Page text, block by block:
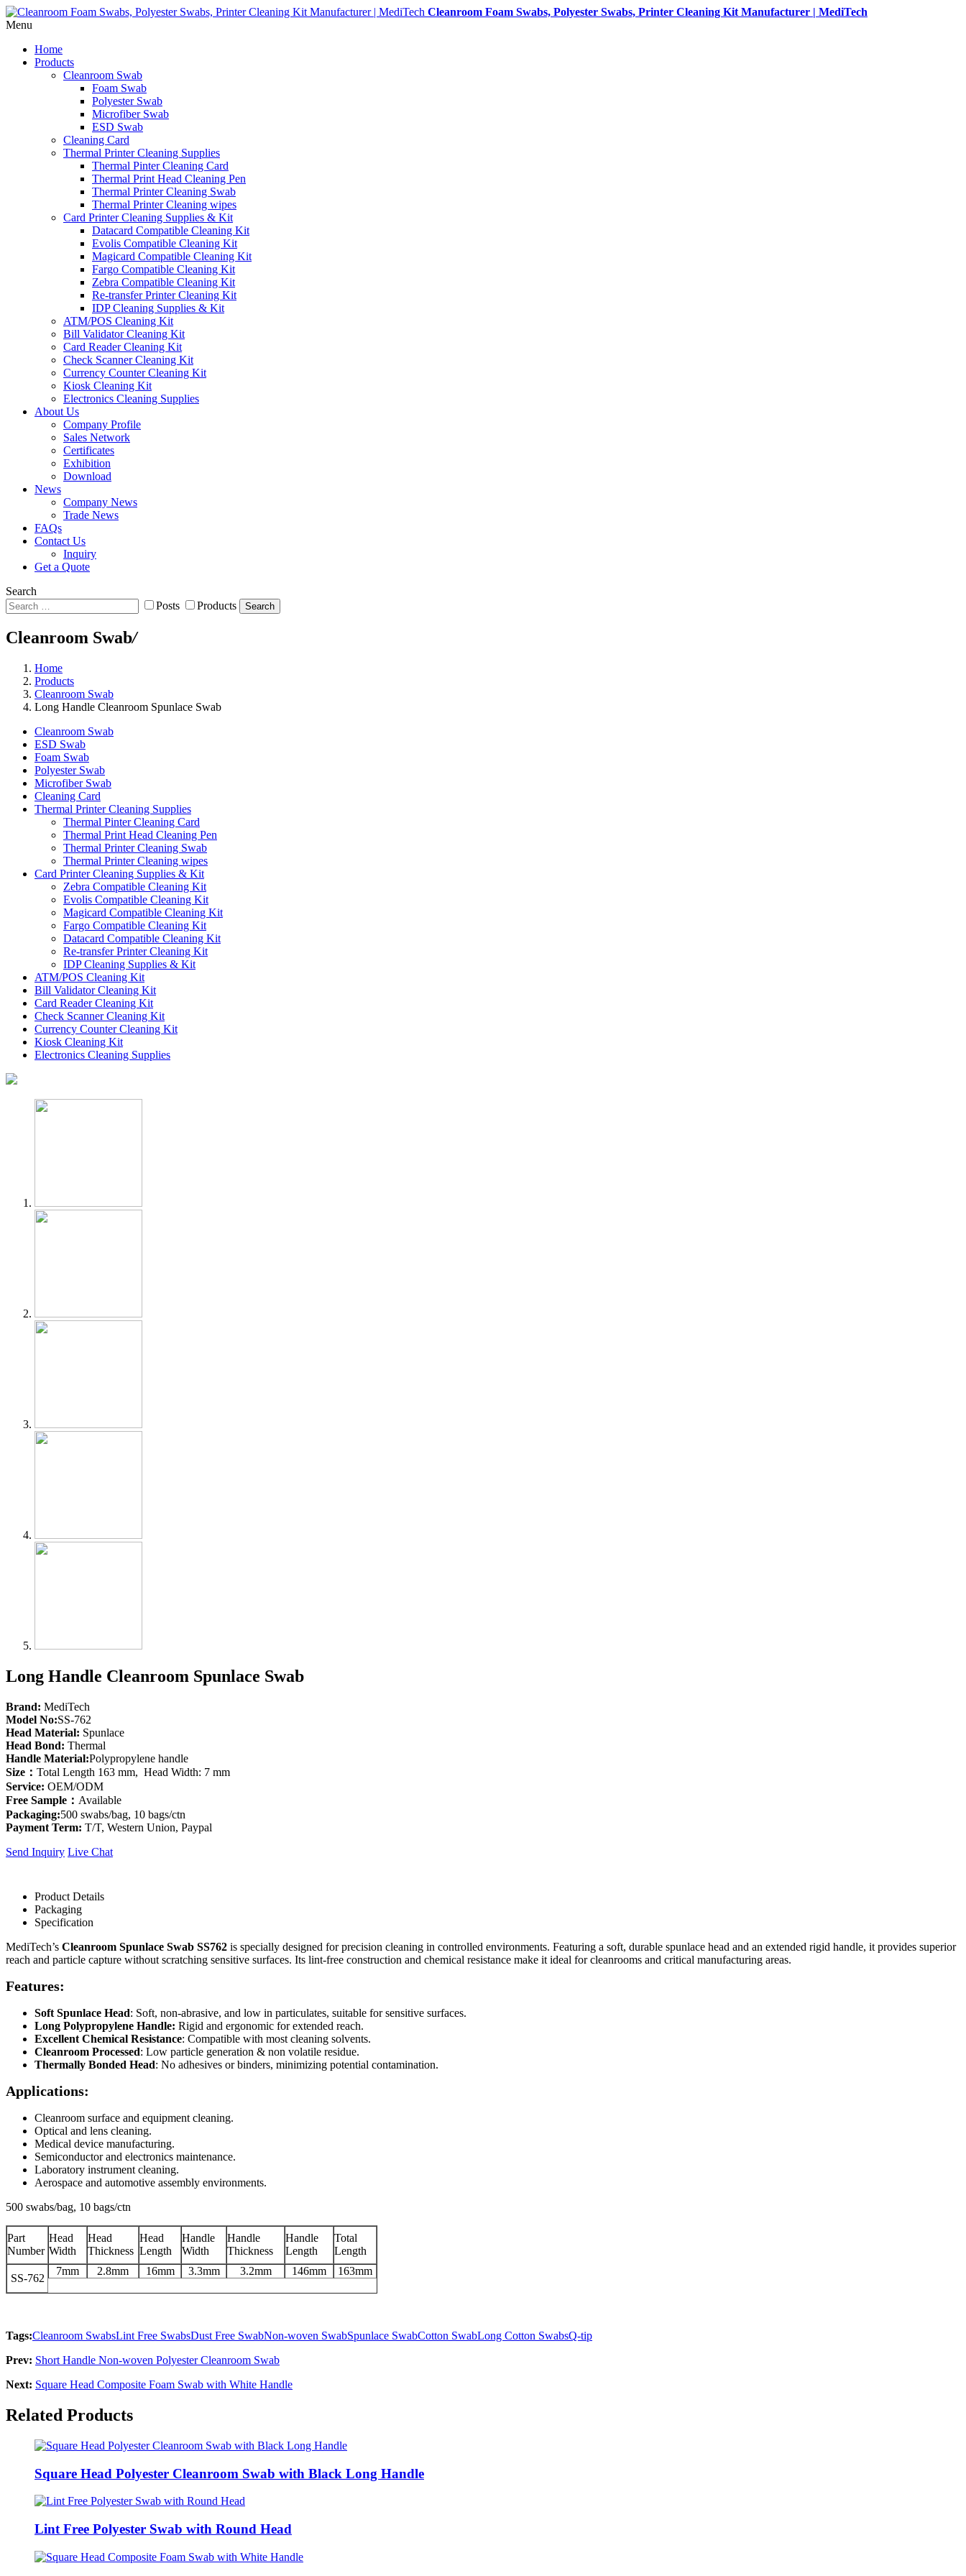
Cleanroom Foam Swabs, Polyester Swabs, Printer Cleaning Kit Manufacturer | MediTech
Menu
Home
Products
Cleanroom Swab
Foam Swab
Polyester Swab
Microfiber Swab
ESD Swab
Cleaning Card
Thermal Printer Cleaning Supplies
Thermal Pinter Cleaning Card
Thermal Print Head Cleaning Pen
Thermal Printer Cleaning Swab
Thermal Printer Cleaning wipes
Card Printer Cleaning Supplies & Kit
Datacard Compatible Cleaning Kit
Evolis Compatible Cleaning Kit
Magicard Compatible Cleaning Kit
Fargo Compatible Cleaning Kit
Zebra Compatible Cleaning Kit
Re-transfer Printer Cleaning Kit
IDP Cleaning Supplies & Kit
ATM/POS Cleaning Kit
Bill Validator Cleaning Kit
Card Reader Cleaning Kit
Check Scanner Cleaning Kit
Currency Counter Cleaning Kit
Kiosk Cleaning Kit
Electronics Cleaning Supplies
About Us
Company Profile
Sales Network
Certificates
Exhibition
Download
News
Company News
Trade News
FAQs
Contact Us
Inquiry
Get a Quote
Search
Posts
Products Search
Cleanroom Swab/
Home
Products
Cleanroom Swab
Long Handle Cleanroom Spunlace Swab
Cleanroom Swab
ESD Swab
Foam Swab
Polyester Swab
Microfiber Swab
Cleaning Card
Thermal Printer Cleaning Supplies
Thermal Pinter Cleaning Card
Thermal Print Head Cleaning Pen
Thermal Printer Cleaning Swab
Thermal Printer Cleaning wipes
Card Printer Cleaning Supplies & Kit
Zebra Compatible Cleaning Kit
Evolis Compatible Cleaning Kit
Magicard Compatible Cleaning Kit
Fargo Compatible Cleaning Kit
Datacard Compatible Cleaning Kit
Re-transfer Printer Cleaning Kit
IDP Cleaning Supplies & Kit
ATM/POS Cleaning Kit
Bill Validator Cleaning Kit
Card Reader Cleaning Kit
Check Scanner Cleaning Kit
Currency Counter Cleaning Kit
Kiosk Cleaning Kit
Electronics Cleaning Supplies
Long Handle Cleanroom Spunlace Swab
Brand: MediTech
Model No:SS-762
Head Material: Spunlace
Head Bond: Thermal
Handle Material:Polypropylene handle
Size： Total Length 163 mm, Head Width: 7 mm
Service: OEM/ODM
Free Sample： Available
Packaging:500 swabs/bag, 10 bags/ctn
Payment Term: T/T, Western Union, Paypal
Send Inquiry Live Chat
Product Details
Packaging
Specification
MediTech’s Cleanroom Spunlace Swab SS762 is specially designed for precision cleaning in controlled environments. Featuring a soft, durable spunlace head and an extended rigid handle, it provides superior
reach and particle capture without scratching sensitive surfaces. Its lint-free construction and chemical resistance make it ideal for cleanrooms and critical manufacturing areas.
Features:
Soft Spunlace Head: Soft, non-abrasive, and low in particulates, suitable for sensitive surfaces.
Long Polypropylene Handle: Rigid and ergonomic for extended reach.
Excellent Chemical Resistance: Compatible with most cleaning solvents.
Cleanroom Processed: Low particle generation & non volatile residue.
Thermally Bonded Head: No adhesives or binders, minimizing potential contamination.
Applications:
Cleanroom surface and equipment cleaning.
Optical and lens cleaning.
Medical device manufacturing.
Semiconductor and electronics maintenance.
Laboratory instrument cleaning.
Aerospace and automotive assembly environments.
500 swabs/bag, 10 bags/ctn
Part
Number
Head
Width
Head
Thickness
Head
Length
Handle
Width
Handle
Thickness
Handle
Length
Total
Length
SS-762
7mm 2.8mm 16mm 3.3mm 3.2mm 146mm 163mm
Tags:Cleanroom SwabsLint Free SwabsDust Free SwabNon-woven SwabSpunlace SwabCotton SwabLong Cotton SwabsQ-tip
Prev: Short Handle Non-woven Polyester Cleanroom Swab
Next: Square Head Composite Foam Swab with White Handle
Related Products
Square Head Polyester Cleanroom Swab with Black Long Handle
Lint Free Polyester Swab with Round Head